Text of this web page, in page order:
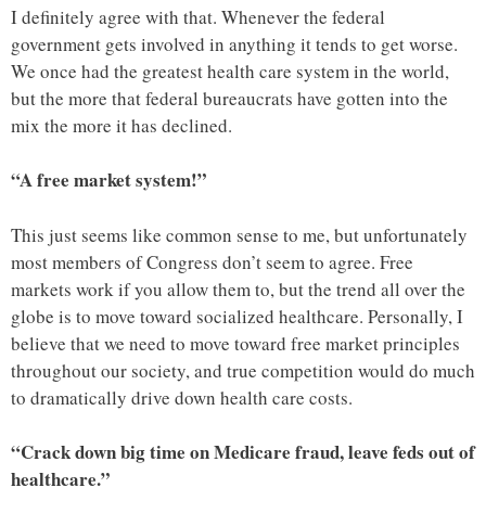
I definitely agree with that. Whenever the federal
government gets involved in anything it tends to get worse.
We once had the greatest health care system in the world,
but the more that federal bureaucrats have gotten into the
mix the more it has declined.
“A free market system!”
This just seems like common sense to me, but unfortunately
most members of Congress don’t seem to agree. Free
markets work if you allow them to, but the trend all over the
globe is to move toward socialized healthcare. Personally, I
believe that we need to move toward free market principles
throughout our society, and true competition would do much
to dramatically drive down health care costs.
“Crack down big time on Medicare fraud, leave feds out of
healthcare.”